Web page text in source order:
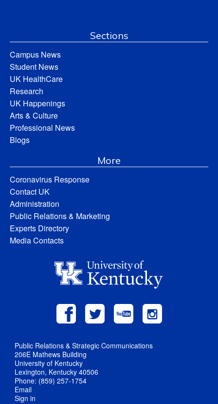
Sections
Campus News
Student News
UK HealthCare
Research
UK Happenings
Arts & Culture
Professional News
Blogs
More
Coronavirus Response
Contact UK
Administration
Public Relations & Marketing
Experts Directory
Media Contacts
Public Relations & Strategic Communications
206E Mathews Building
University of Kentucky
Lexington, Kentucky 40506
Phone: (859) 257-1754
Email
Sign in